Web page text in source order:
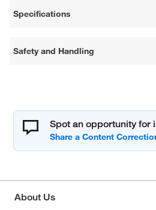
Specifications
Safety and Handling
Spot an opportunity for
About Us